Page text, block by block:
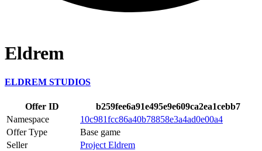
Eldrem
ELDREM STUDIOS
Offer ID
b259fee6a91e495e9e609ca2ea1cebb7
Namespace
10c981fcc86a40b78858e3a4ad0e00a4
Offer Type
Base game
Seller
Project Eldrem